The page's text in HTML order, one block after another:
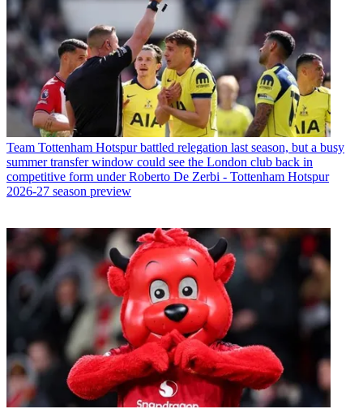
Team Tottenham Hotspur battled relegation last season, but a busy
summer transfer window could see the London club back in
competitive form under Roberto De Zerbi - Tottenham Hotspur
2026-27 season preview